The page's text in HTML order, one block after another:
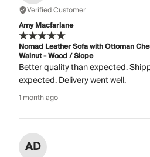
Verified Customer
Amy Macfarlane
Nomad Leather Sofa with Ottoman
Walnut - Wood / Slope
Better quality than expected.
expected. Delivery went well.
1 month ago
AD